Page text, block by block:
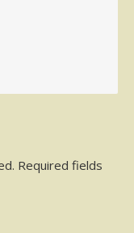
Required fields